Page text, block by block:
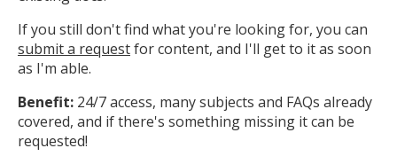
If you still don't find what you're looking for, you can
submit a requestfor content, and I'll get to it as soon
as I'm able.
Benefit: 24/7 access, many subjects and FAQs already
covered, and if there's something missing it can be
requested!